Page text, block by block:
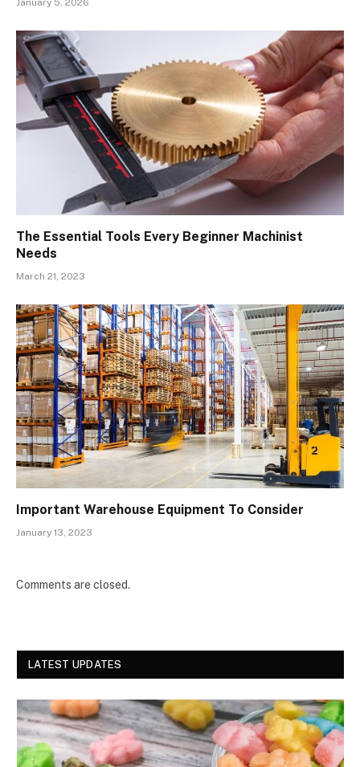
January 5, 2026
The Essential Tools Every Beginner Machinist
Needs
March 21, 2023
Important Warehouse Equipment To Consider
January 13, 2023
Comments are closed.
LATEST UPDATES